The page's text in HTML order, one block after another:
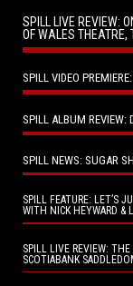
SPILL LIVE REVIEW:
OF WALES THEATRE,
SPILL VIDEO
SPILL ALBUM REVIEW:
SPILL NEWS: SUGAR
SPILL FEATURE: LET’S
WITH NICK HEYWARD &
SPILL LIVE REVIEW:
SCOTIABANK